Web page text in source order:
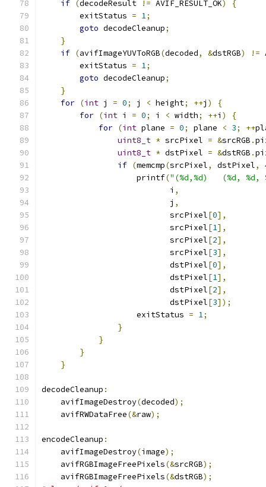
if (decodeResult != AVIF_RESULT_OK)
{
        exitStatus
= 1;
goto decodeCleanup;
}
if (avifImageYUVToRGB(decoded, &dstRGB) !=
        exitStatus
= 1;
goto decodeCleanup;
}
for (int j = 0; j < height; ++j )
{
for (int i = 0; i < width; ++i )
{
for (int plane = 0; plane < 3; ++
uint8_t * srcPixel = &srcRGB .
uint8_t * dstPixel = &dstRGB .
if (memcmp(srcPixel, dstPixel,
                    printf
("(%d,%d)   (%d, %d,
                           i
,
                           j
,
                           srcPixel
[0],
                           srcPixel
[1],
                           srcPixel
[2],
                           srcPixel
[3],
                           dstPixel
[0],
                           dstPixel
[1],
                           dstPixel
[2],
                           dstPixel
[3]);
                    exitStatus
= 1;
}
}
}
}
decodeCleanup :
    avifImageDestroy
(decoded);
    avifRWDataFree
(&raw);
encodeCleanup :
    avifImageDestroy
(image);
    avifRGBImageFreePixels
(&srcRGB);
    avifRGBImageFreePixels
(&dstRGB);